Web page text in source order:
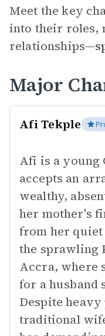
Meet the key
into their roles,
relationships—
Major
Afi Tekple
Afi is a young
accepts an
wealthy,
her mother's
from her quiet
the sprawling
Accra, where
for a husband
Despite
traditional